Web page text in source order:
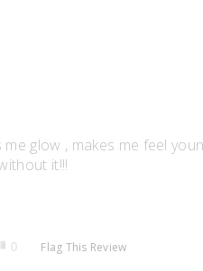
glow , makes me feel
it!!!
0 Flag This Review